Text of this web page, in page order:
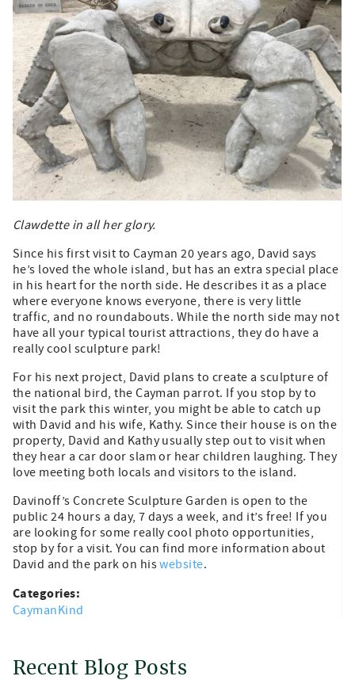
Clawdette in all her glory.
Since his first visit to Cayman 20 years ago, David says
he’s loved the whole island, but has an extra special place
in his heart for the north side. He describes it as a place
where everyone knows everyone, there is very little
traffic, and no roundabouts. While the north side may not
have all your typical tourist attractions, they do have a
really cool sculpture park!
For his next project, David plans to create a sculpture of
the national bird, the Cayman parrot. If you stop by to
visit the park this winter, you might be able to catch up
with David and his wife, Kathy. Since their house is on the
property, David and Kathy usually step out to visit when
they hear a car door slam or hear children laughing. They
love meeting both locals and visitors to the island.
Davinoff’s Concrete Sculpture Garden is open to the
public 24 hours a day, 7 days a week, and it’s free! If you
are looking for some really cool photo opportunities,
stop by for a visit. You can find more information about
David and the park on hiswebsite.
Categories:
CaymanKind
Recent Blog Posts